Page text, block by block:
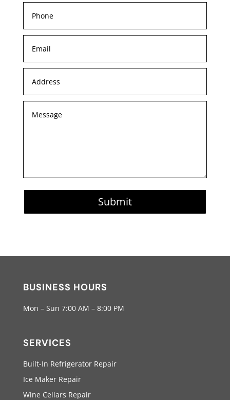
Submit
BUSINESS HOURS
Mon – Sun 7:00 AM – 8:00 PM
SERVICES
Built-In Refrigerator Repair
Ice Maker Repair
Wine Cellars Repair